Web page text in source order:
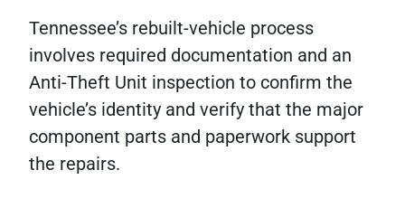
Tennessee’s rebuilt-vehicle process
involves required documentation and an
Anti-Theft Unit inspection to confirm the
vehicle’s identity and verify that the major
component parts and paperwork support
the repairs.